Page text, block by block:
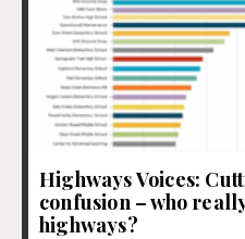
Highways Voices:
confusion – who
highways?